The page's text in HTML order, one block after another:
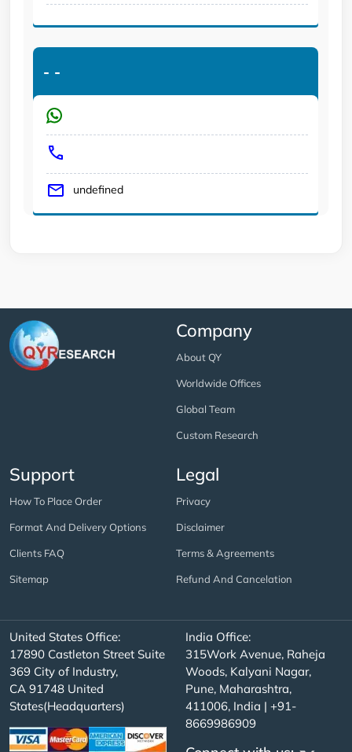
- -
undefined
Company
About QY
Worldwide Offices
Global Team
Custom Research
Support
How To Place Order
Format And Delivery Options
Clients FAQ
Sitemap
Legal
Privacy
Disclaimer
Terms & Agreements
Refund And Cancelation
United States Office:
17890 Castleton Street Suite
369 City of Industry,
CA 91748 United
States(Headquarters)
India Office:
315Work Avenue, Raheja
Woods, Kalyani Nagar,
Pune, Maharashtra,
411006, India | +91-
8669986909